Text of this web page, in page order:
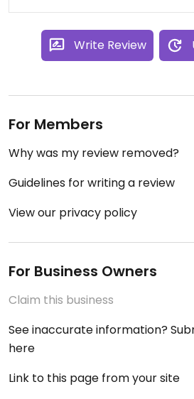
block it off from the other
you have allergies and need
Write Review
For Members
Why was my review removed?
Guidelines for writing a review
View our privacy policy
For Business Owners
Claim this business
See inaccurate information?
here
Link to this page from your site